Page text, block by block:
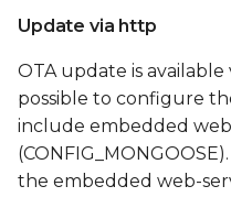
Update via http
OTA update is
possible to configure
include embedded
the embedded web-